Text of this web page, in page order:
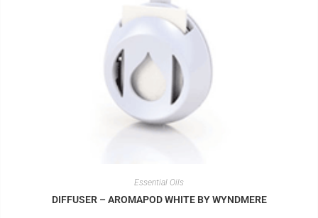
Essential Oils
DIFFUSER – AROMAPOD WHITE BY WYNDMERE